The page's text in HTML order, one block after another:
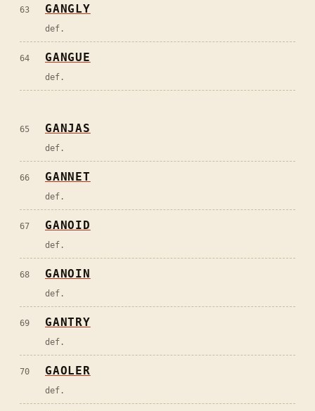
63 GANGLY
def.
64 GANGUE
def.
65 GANJAS
def.
66 GANNET
def.
67 GANOID
def.
68 GANOIN
def.
69 GANTRY
def.
70 GAOLER
def.